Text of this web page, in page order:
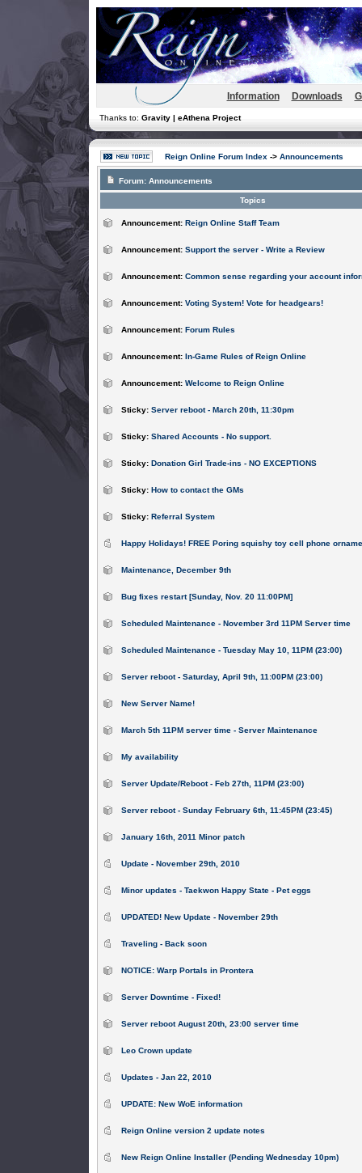
Information Downloads
Thanks to: Gravity | eAthena Project
Reign Online Forum Index -> Announcements
Forum: Announcements
Topics
Announcement: Reign Online Staff Team
Announcement: Support the server - Write a Review
Announcement: Common sense regarding your account
Announcement: Voting System! Vote for headgears!
Announcement: Forum Rules
Announcement: In-Game Rules of Reign Online
Announcement: Welcome to Reign Online
Sticky: Server reboot - March 20th, 11:30pm
Sticky: Shared Accounts - No support.
Sticky: Donation Girl Trade-ins - NO EXCEPTIONS
Sticky: How to contact the GMs
Sticky: Referral System
Happy Holidays! FREE Poring squishy toy cell phone
Maintenance, December 9th
Bug fixes restart [Sunday, Nov. 20 11:00PM]
Scheduled Maintenance - November 3rd 11PM Server time
Scheduled Maintenance - Tuesday May 10, 11PM (23:00)
Server reboot - Saturday, April 9th, 11:00PM (23:00)
New Server Name!
March 5th 11PM server time - Server Maintenance
My availability
Server Update/Reboot - Feb 27th, 11PM (23:00)
Server reboot - Sunday February 6th, 11:45PM (23:45)
January 16th, 2011 Minor patch
Update - November 29th, 2010
Minor updates - Taekwon Happy State - Pet eggs
UPDATED! New Update - November 29th
Traveling - Back soon
NOTICE: Warp Portals in Prontera
Server Downtime - Fixed!
Server reboot August 20th, 23:00 server time
Leo Crown update
Updates - Jan 22, 2010
UPDATE: New WoE information
Reign Online version 2 update notes
New Reign Online Installer (Pending Wednesday 10pm)